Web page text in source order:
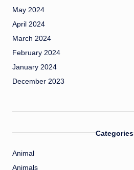
May 2024
April 2024
March 2024
February 2024
January 2024
December 2023
Categories
Animal
Animals